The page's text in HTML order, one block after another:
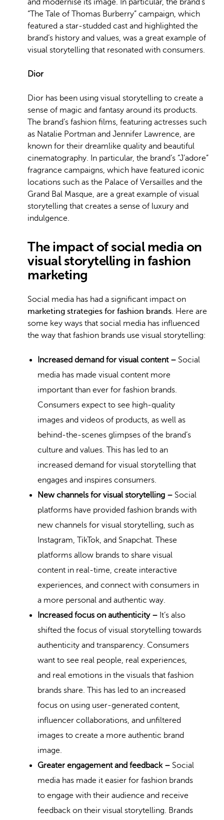
and modernise its image. In particular, the brand’s
“The Tale of Thomas Burberry” campaign, which
featured a star-studded cast and highlighted the
brand’s history and values, was a great example of
visual storytelling that resonated with consumers.
Dior
Dior has been using visual storytelling to create a
sense of magic and fantasy around its products.
The brand’s fashion films, featuring actresses such
as Natalie Portman and Jennifer Lawrence, are
known for their dreamlike quality and beautiful
cinematography. In particular, the brand’s “J’adore”
fragrance campaigns, which have featured iconic
locations such as the Palace of Versailles and the
Grand Bal Masque, are a great example of visual
storytelling that creates a sense of luxury and
indulgence.
The impact of social media on
visual storytelling in fashion
marketing
Social media has had a significant impact on
marketing strategies for fashion brands. Here are
some key ways that social media has influenced
the way that fashion brands use visual storytelling:
Increased demand for visual content – Social
media has made visual content more
important than ever for fashion brands.
Consumers expect to see high-quality
images and videos of products, as well as
behind-the-scenes glimpses of the brand’s
culture and values. This has led to an
increased demand for visual storytelling that
engages and inspires consumers.
New channels for visual storytelling – Social
platforms have provided fashion brands with
new channels for visual storytelling, such as
Instagram, TikTok, and Snapchat. These
platforms allow brands to share visual
content in real-time, create interactive
experiences, and connect with consumers in
a more personal and authentic way.
Increased focus on authenticity – It’s also
shifted the focus of visual storytelling towards
authenticity and transparency. Consumers
want to see real people, real experiences,
and real emotions in the visuals that fashion
brands share. This has led to an increased
focus on using user-generated content,
influencer collaborations, and unfiltered
images to create a more authentic brand
image.
Greater engagement and feedback – Social
media has made it easier for fashion brands
to engage with their audience and receive
feedback on their visual storytelling. Brands